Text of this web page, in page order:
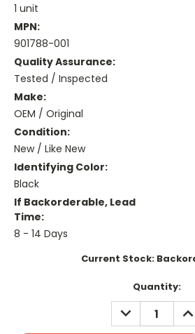
1 unit
MPN:
901788-001
Quality Assurance:
Tested / Inspected
Make:
OEM / Original
Condition:
New / Like New
Identifying Color:
Black
If Backorderable, Lead
Time:
8 - 14 Days
Current Stock:
Quantity:
DECREASE
QUANTITY: